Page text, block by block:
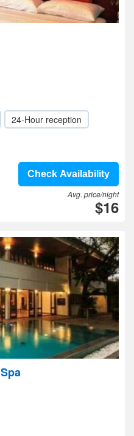
24-Hour reception
Check Availability
Avg. price/night
$16